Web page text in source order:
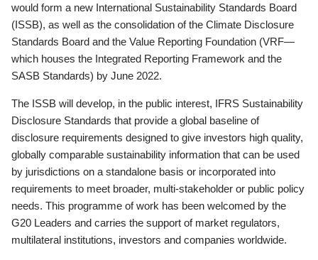
would form a new International Sustainability Standards Board
(ISSB), as well as the consolidation of the Climate Disclosure
Standards Board and the Value Reporting Foundation (VRF—
which houses the Integrated Reporting Framework and the
SASB Standards) by June 2022.
The ISSB will develop, in the public interest, IFRS Sustainability
Disclosure Standards that provide a global baseline of
disclosure requirements designed to give investors high quality,
globally comparable sustainability information that can be used
by jurisdictions on a standalone basis or incorporated into
requirements to meet broader, multi-stakeholder or public policy
needs. This programme of work has been welcomed by the
G20 Leaders and carries the support of market regulators,
multilateral institutions, investors and companies worldwide.